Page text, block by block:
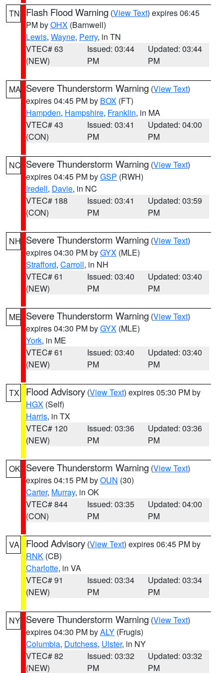
TN Flash Flood Warning (View Text) expires 06:45
PM byOHX (Barnwell)
Lewis, Wayne, Perry, in TN
VTEC# 63
(NEW)
Issued: 03:44
PM
Updated: 03:44
PM
MA Severe Thunderstorm Warning (View Text)
expires 04:45 PM by BOX (FT)
Hampden, Hampshire, Franklin, in MA
VTEC# 43
(CON)
Issued: 03:41
PM
Updated: 04:00
PM
NC Severe Thunderstorm Warning (View Text)
expires 04:45 PM byGSP (RWH)
Iredell, Davie, in NC
VTEC# 188
(CON)
Issued: 03:41
PM
Updated: 03:59
PM
NH Severe Thunderstorm Warning (View Text)
expires 04:30 PM byGYX (MLE)
Strafford, Carroll, in NH
VTEC# 61
(NEW)
Issued: 03:40
PM
Updated: 03:40
PM
ME Severe Thunderstorm Warning (View Text)
expires 04:30 PM byGYX (MLE)
York, in ME
VTEC# 61
(NEW)
Issued: 03:40
PM
Updated: 03:40
PM
TX Flood Advisory (View Text) expires 05:30 PM by
HGX (Self)
Harris, in TX
VTEC# 120
(NEW)
Issued: 03:36
PM
Updated: 03:36
PM
OK Severe Thunderstorm Warning (View Text)
expires 04:15 PM byOUN (30)
Carter, Murray, in OK
VTEC# 844
(CON)
Issued: 03:35
PM
Updated: 04:00
PM
VA Flood Advisory (View Text) expires 06:45 PM by
RNK (CB)
Charlotte, in VA
VTEC# 91
(NEW)
Issued: 03:34
PM
Updated: 03:34
PM
NY Severe Thunderstorm Warning (View Text)
expires 04:30 PM byALY (Frugis)
Columbia, Dutchess, Ulster, in NY
VTEC# 82
(NEW)
Issued: 03:32
PM
Updated: 03:32
PM